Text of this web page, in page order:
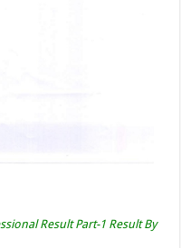
Result Part-1 Result By